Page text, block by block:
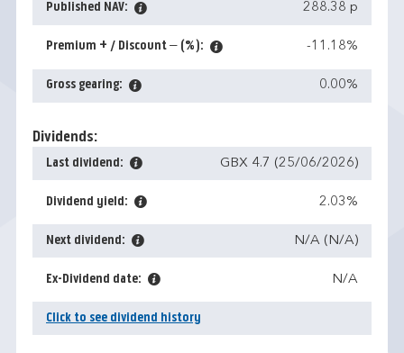
Published NAV: 288.38 p
Premium + / Discount – (%): -11.18%
Gross gearing: 0.00%
Dividends:
Last dividend: GBX 4.7 (25/06/2026)
Dividend yield: 2.03%
Next dividend: N/A (N/A)
Ex-Dividend date: N/A
Click to see dividend history